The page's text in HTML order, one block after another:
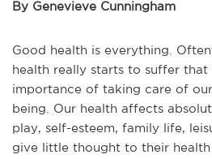
By Genevieve Cunningham
Good health is everything.
health really starts to suffer that
importance of taking care of
being. Our health affects
play, self-esteem, family life,
give little thought to their